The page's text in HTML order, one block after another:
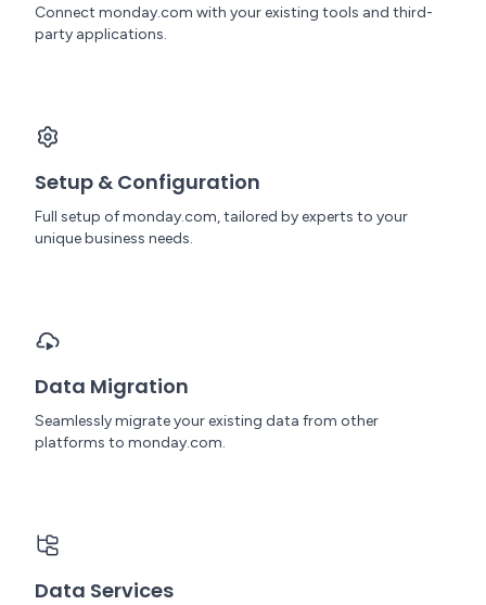
Connect monday.com with your existing tools and third-
party applications.
Setup & Configuration
Full setup of monday.com, tailored by experts to your
unique business needs.
Data Migration
Seamlessly migrate your existing data from other
platforms to monday.com.
Data Services